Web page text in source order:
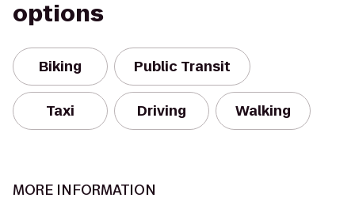
options
Biking Public Transit
Taxi Driving Walking
MORE INFORMATION